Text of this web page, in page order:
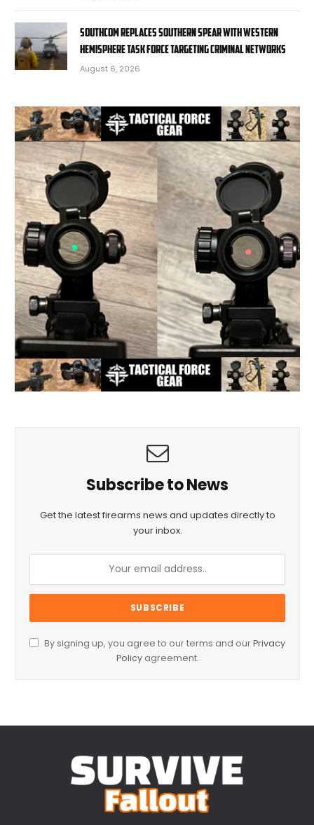
SOUTHCOM replaces Southern Spear with Western
Hemisphere task force targeting criminal networks
August 6, 2026
Subscribe to News
Get the latest firearms news and updates directly to
your inbox.
By signing up, you agree to our terms and ourPrivacy
Policyagreement.